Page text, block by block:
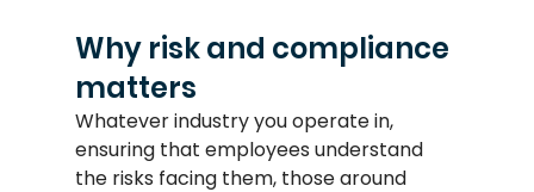
Why risk and compliance
matters
Whatever industry you operate in,
ensuring that employees understand
the risks facing them, those around